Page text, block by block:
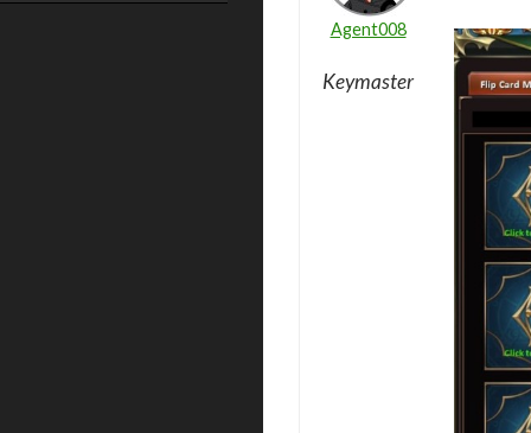
Agent008
Keymaster